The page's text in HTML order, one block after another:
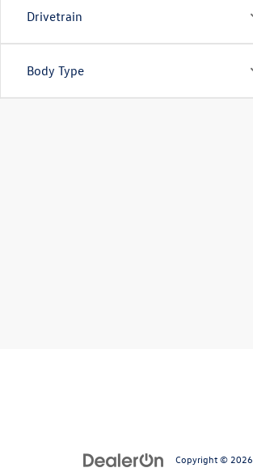
Drivetrain
Body Type
Copyright © 2026